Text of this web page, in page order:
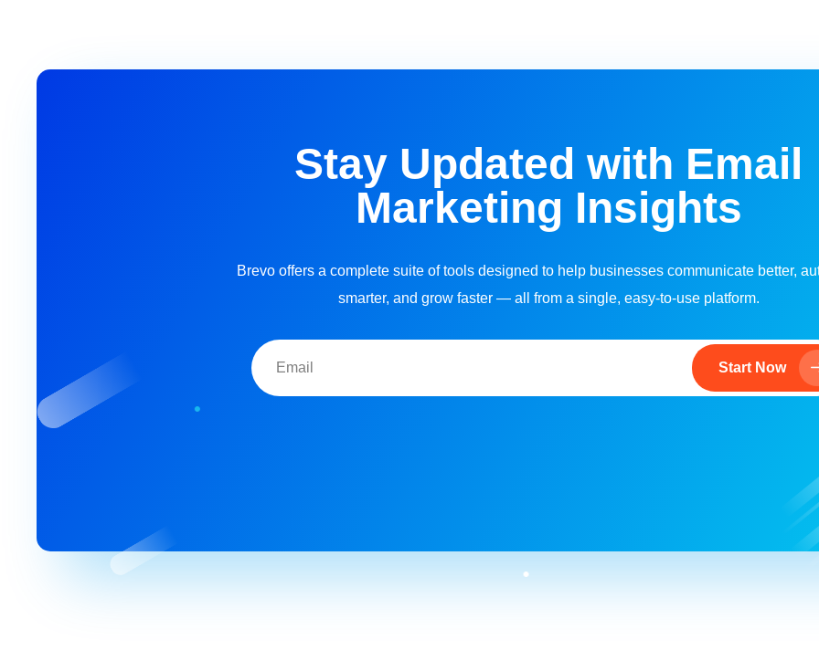
Stay Updated with Email
Marketing Insights
Brevo offers a complete suite of tools designed to help businesses communicate better,
smarter, and grow faster — all from a single, easy-to-use platform.
Start Now